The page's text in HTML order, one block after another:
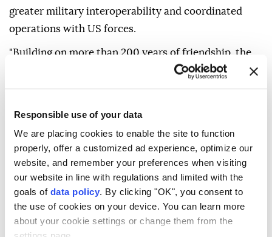
Responsible use of your data
We are placing cookies to enable the site to function
properly, offer a customized ad experience, optimize our
website, and remember your preferences when visiting
our website in line with regulations and limited with the
goals of data policy. By clicking "OK", you consent to
the use of cookies on your device. You can learn more
about your cookie settings or change them from the
greater military interoperability and coordinated
operations with US forces.
"Building on more than 200 years of friendship, the
Trump Administration looks forward to working
closely with the new administration to ensure
Colombia, and our hemisphere," it said.
De la Espriella was sworn in as Colombia's president
Friday in Cali rather than the capital, Bogota,
breaking with tradition in a move intended to
underscore his stance against armed groups in the
region.